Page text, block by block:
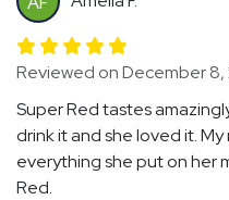
Reviewed on December 8,
Super Red tastes
drink it and she loved it. My
everything she put on her
Red.